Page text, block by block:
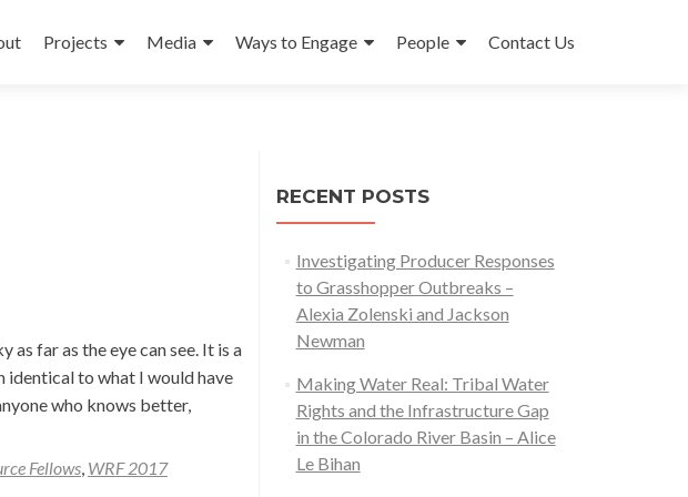
Projects Media Ways to Engage People Contact Us
far as the eye can see. It is a
identical to what I would have
who knows better,
Fellows, WRF 2017
RECENT POSTS
Investigating Producer Responses
to Grasshopper Outbreaks –
Alexia Zolenski and Jackson
Newman
Making Water Real: Tribal Water
Rights and the Infrastructure Gap
in the Colorado River Basin – Alice
Le Bihan